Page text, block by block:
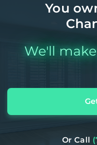
You
We'll
Or Call